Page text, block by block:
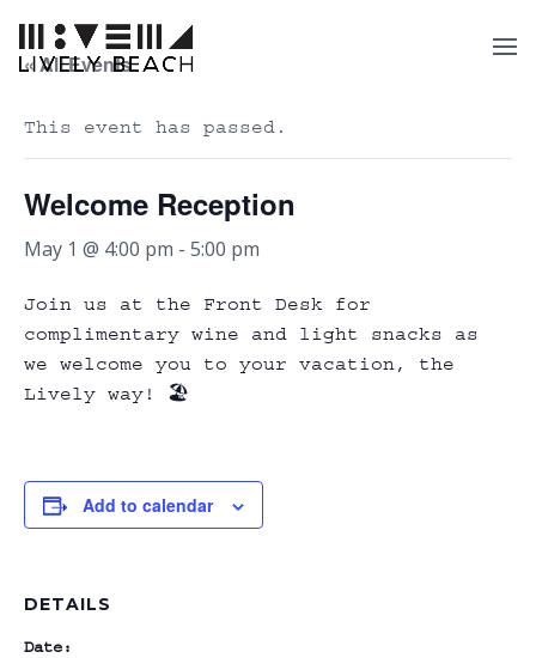
« All Events
This event has passed.
Welcome Reception
May 1 @ 4:00 pm - 5:00 pm
Join us at the Front Desk for
complimentary wine and light snacks as
we welcome you to your vacation, the
Lively way! 🏖️
Add to calendar
DETAILS
Date: